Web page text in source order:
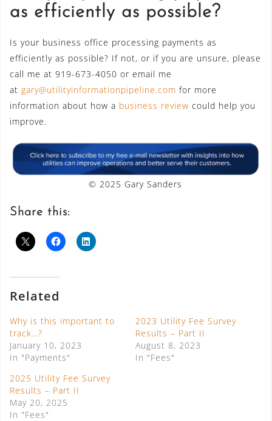
as efficiently as possible?
Is your business office processing payments as
efficiently as possible? If not, or if you are unsure, please
call me at 919-673-4050 or email me
at gary@utilityinformationpipeline.com for more
information about how a business review could help you
improve.
© 2025 Gary Sanders
Share this:
Related
Why is this important to
track…?
January 10, 2023
In "Payments"
2023 Utility Fee Survey
Results – Part II
August 8, 2023
In "Fees"
2025 Utility Fee Survey
Results – Part II
May 20, 2025
In "Fees"